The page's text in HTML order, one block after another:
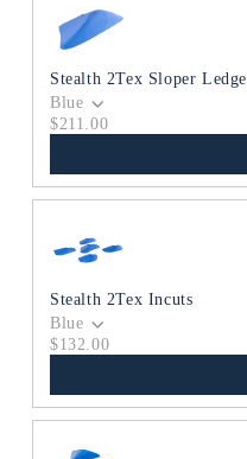
Stealth 2Tex Sloper Ledge
Blue
$211.00
Stealth 2Tex Incuts
Blue
$132.00